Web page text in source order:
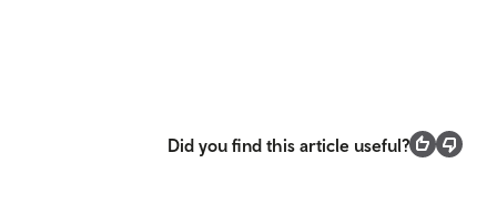
Did you find this article useful?